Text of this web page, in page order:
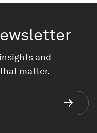
and
matter.